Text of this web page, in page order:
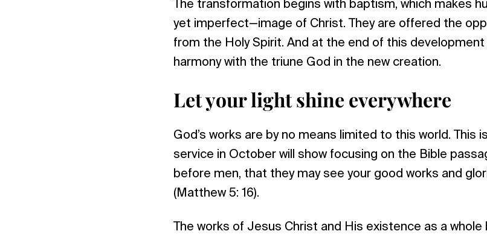
The transformation begins with baptism, which makes
yet imperfect—image of Christ. They are offered the
from the Holy Spirit. And at the end of this
harmony with the triune God in the new creation.
Let your light shine everywhere
God’s works are by no means limited to this world. This
service in October will show focusing on the Bible
before men, that they may see your good works and
(Matthew 5: 16).
The works of Jesus Christ and His existence as a